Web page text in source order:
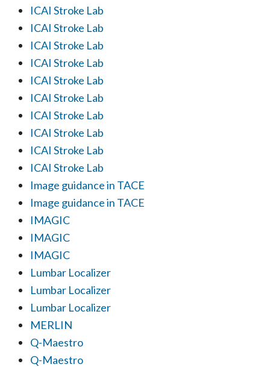
ICAI Stroke Lab
ICAI Stroke Lab
ICAI Stroke Lab
ICAI Stroke Lab
ICAI Stroke Lab
ICAI Stroke Lab
ICAI Stroke Lab
ICAI Stroke Lab
ICAI Stroke Lab
ICAI Stroke Lab
Image guidance in TACE
Image guidance in TACE
IMAGIC
IMAGIC
IMAGIC
Lumbar Localizer
Lumbar Localizer
Lumbar Localizer
MERLIN
Q-Maestro
Q-Maestro